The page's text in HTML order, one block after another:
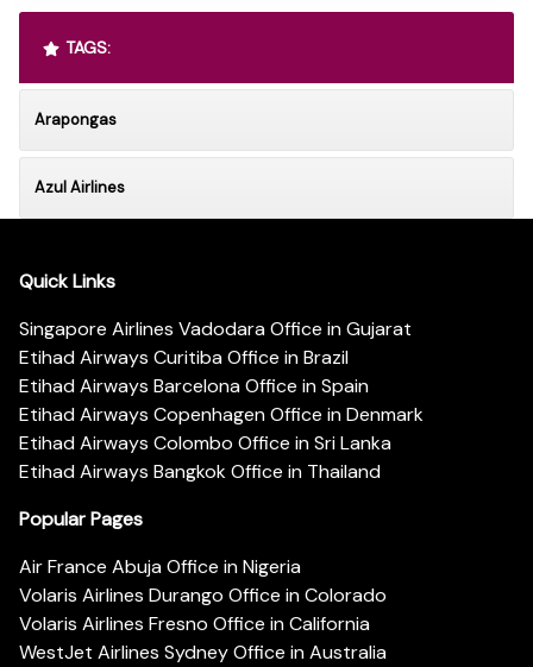
TAGS:
Arapongas
Azul Airlines
Quick Links
Singapore Airlines Vadodara Office in Gujarat
Etihad Airways Curitiba Office in Brazil
Etihad Airways Barcelona Office in Spain
Etihad Airways Copenhagen Office in Denmark
Etihad Airways Colombo Office in Sri Lanka
Etihad Airways Bangkok Office in Thailand
Popular Pages
Air France Abuja Office in Nigeria
Volaris Airlines Durango Office in Colorado
Volaris Airlines Fresno Office in California
WestJet Airlines Sydney Office in Australia